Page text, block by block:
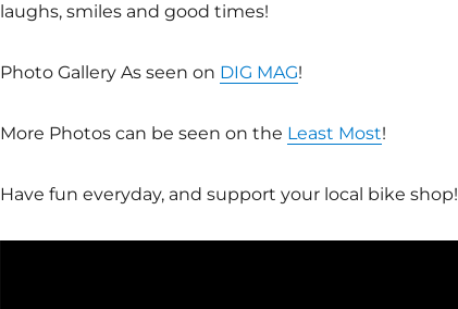
laughs, smiles and good times!
Photo Gallery As seen on DIG MAG!
More Photos can be seen on the Least Most!
Have fun everyday, and support your local bike shop!